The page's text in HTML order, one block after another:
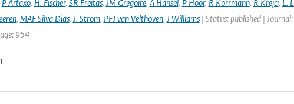
P Artaxo, H. Fischer, SR Freitas, JM Gregoire, A Hansel, P Hoor, R Korrmann, R Krejci, L.
, MAF Silva Dias, J. Strom, PFJ van Velthoven, J Williams| Status: published |
954